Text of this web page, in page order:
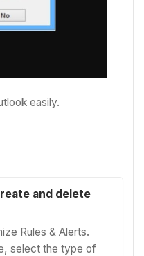
easily.
and delete
Rules & Alerts.
select the type of